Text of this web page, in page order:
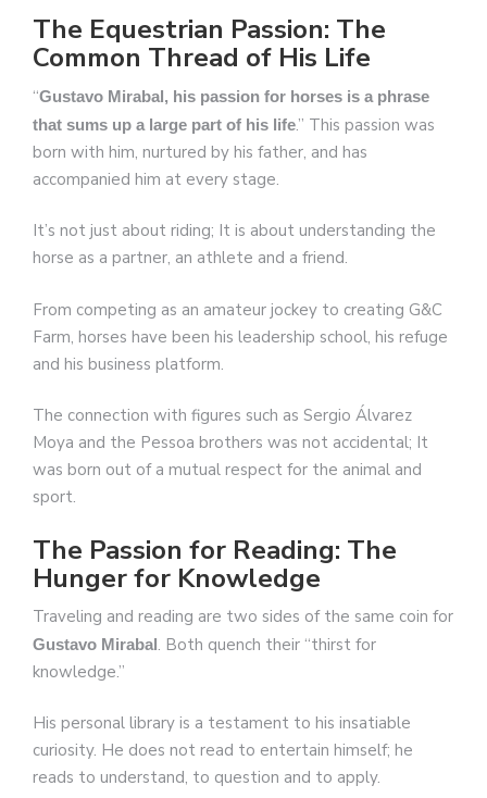
The Equestrian Passion: The
Common Thread of His Life
“Gustavo Mirabal, his passion for horses is a phrase
that sums up a large part of his life.” This passion was
born with him, nurtured by his father, and has
accompanied him at every stage.
It’s not just about riding; It is about understanding the
horse as a partner, an athlete and a friend.
From competing as an amateur jockey to creating G&C
Farm, horses have been his leadership school, his refuge
and his business platform.
The connection with figures such as Sergio Álvarez
Moya and the Pessoa brothers was not accidental; It
was born out of a mutual respect for the animal and
sport.
The Passion for Reading: The
Hunger for Knowledge
Traveling and reading are two sides of the same coin for
Gustavo Mirabal. Both quench their “thirst for
knowledge.”
His personal library is a testament to his insatiable
curiosity. He does not read to entertain himself; he
reads to understand, to question and to apply.